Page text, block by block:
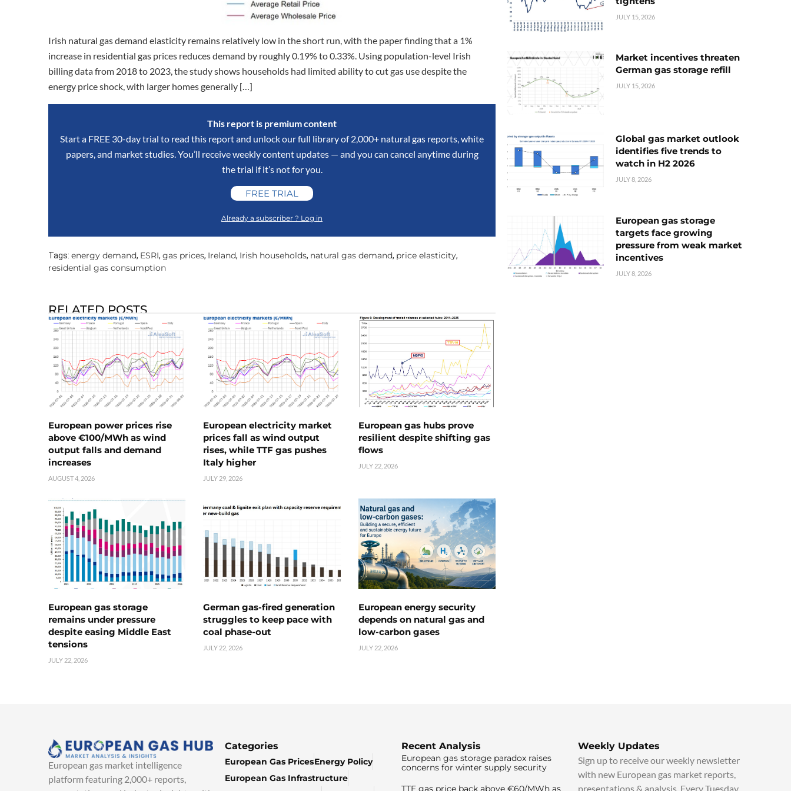
Irish natural gas demand elasticity remains relatively low in the short run, with the paper finding that a 1%
increase in residential gas prices reduces demand by roughly 0.19% to 0.33%. Using population-level Irish
billing data from 2018 to 2023, the study shows households had limited ability to cut gas use despite the
energy price shock, with larger homes generally […]
This report is premium content
Start a FREE 30-day trial to read this report and unlock our full library of 2,000+ natural gas reports, white
papers, and market studies. You’ll receive weekly content updates — and you can cancel anytime during
the trial if it’s not for you.
FREE TRIAL
Already a subscriber ? Log in
Tags: energy demand, ESRI, gas prices, Ireland, Irish households, natural gas demand, price elasticity,
residential gas consumption
RELATED POSTS
European power prices rise
above €100/MWh as wind
output falls and demand
increases
AUGUST 4, 2026
European electricity market
prices fall as wind output
rises, while TTF gas pushes
Italy higher
JULY 29, 2026
European gas hubs prove
resilient despite shifting gas
flows
JULY 22, 2026
European gas storage
remains under pressure
despite easing Middle East
tensions
JULY 22, 2026
German gas-fired generation
struggles to keep pace with
coal phase-out
JULY 22, 2026
European energy security
depends on natural gas and
low-carbon gases
JULY 22, 2026
JULY 15, 2026
Market incentives threaten
German gas storage refill
JULY 15, 2026
Global gas market outlook
identifies five trends to
watch in H2 2026
JULY 8, 2026
European gas storage
targets face growing
pressure from weak market
incentives
JULY 8, 2026
European gas market intelligence
platform featuring 2,000+ reports,
Categories
European Gas PricesEnergy Policy
European Gas Infrastructure
Recent Analysis
European gas storage paradox raises
concerns for winter supply security
TTF gas price back above €60/MWh as
Weekly Updates
Sign up to receive our weekly newsletter
with new European gas market reports,
presentations & analysis. Every Tuesday.